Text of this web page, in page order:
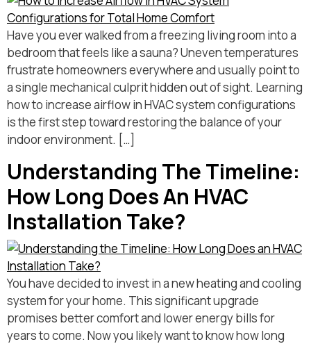
Have you ever walked from a freezing living room into a
bedroom that feels like a sauna? Uneven temperatures
frustrate homeowners everywhere and usually point to
a single mechanical culprit hidden out of sight. Learning
how to increase airflow in HVAC system configurations
is the first step toward restoring the balance of your
indoor environment. […]
Understanding The Timeline:
How Long Does An HVAC
Installation Take?
You have decided to invest in a new heating and cooling
system for your home. This significant upgrade
promises better comfort and lower energy bills for
years to come. Now you likely want to know how long